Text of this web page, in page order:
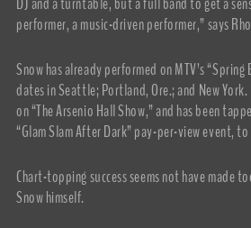
performer, a music-driven performer,” says
Snow has already performed on MTV’s
dates in Seattle; Portland, Ore.; and New
on “The Arsenio Hall Show,” and has been
“Glam Slam After Dark” pay-per-view event,
Chart-topping success seems not have made
Snow himself.